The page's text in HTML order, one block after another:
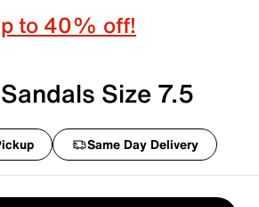
to 40% off!
Size 7.5
Same Day Delivery